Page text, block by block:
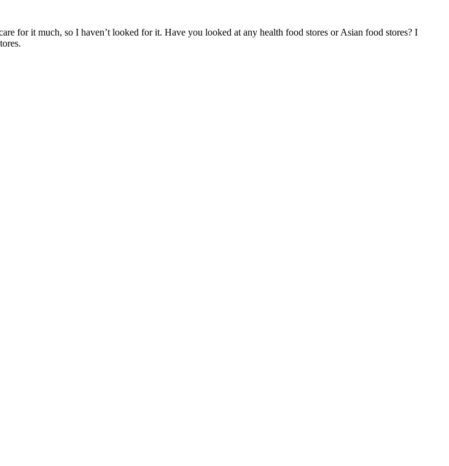
for it much, so I haven’t looked for it. Have you looked at any health food stores or Asian food stores? I